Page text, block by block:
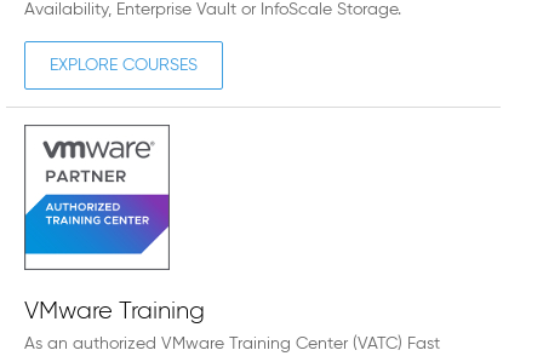
Availability, Enterprise Vault or InfoScale Storage.
EXPLORE COURSES
VMware Training
As an authorized VMware Training Center (VATC) Fast